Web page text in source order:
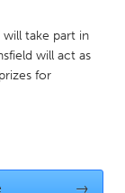
will take part in
will act as
for
→